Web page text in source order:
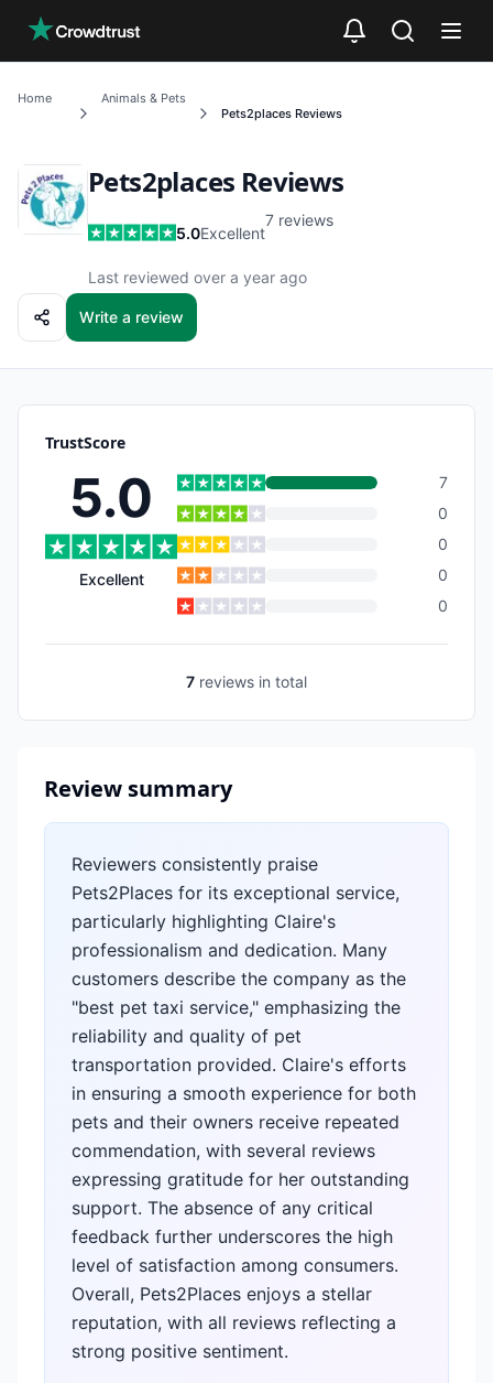
Home
Animals & Pets
Pets2places Reviews
Pets2places Reviews
5.0Excellent
7 reviews
Last reviewed over a year ago
Write a review
TrustScore
5.0
Excellent
7
0
0
0
0
7 reviews in total
Review summary
Reviewers consistently praise
Pets2Places for its exceptional service,
particularly highlighting Claire's
professionalism and dedication. Many
customers describe the company as the
"best pet taxi service," emphasizing the
reliability and quality of pet
transportation provided. Claire's efforts
in ensuring a smooth experience for both
pets and their owners receive repeated
commendation, with several reviews
expressing gratitude for her outstanding
support. The absence of any critical
feedback further underscores the high
level of satisfaction among consumers.
Overall, Pets2Places enjoys a stellar
reputation, with all reviews reflecting a
strong positive sentiment.